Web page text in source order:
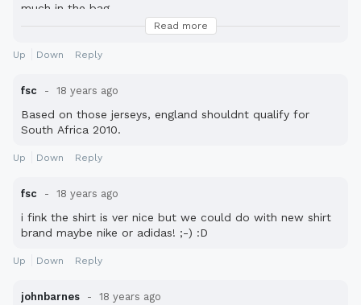
much in the bag.
(i\'m actually being serious!)
Read more
Up Down Reply
fsc 18 years ago
Based on those jerseys, england shouldnt qualify for
South Africa 2010.
Up Down Reply
fsc 18 years ago
i fink the shirt is ver nice but we could do with new shirt
brand maybe nike or adidas! ;-) :D
Up Down Reply
johnbarnes 18 years ago